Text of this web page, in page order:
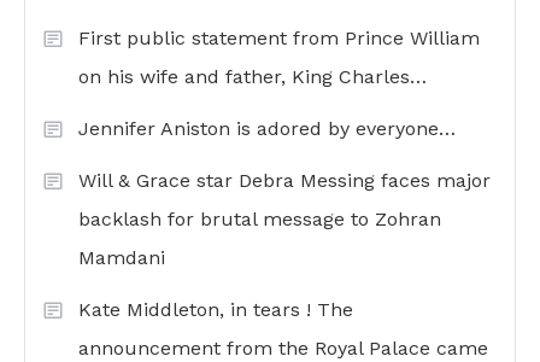
First public statement from Prince William
on his wife and father, King Charles…
Jennifer Aniston is adored by everyone…
Will & Grace star Debra Messing faces major
backlash for brutal message to Zohran
Mamdani
Kate Middleton, in tears ! The
announcement from the Royal Palace came